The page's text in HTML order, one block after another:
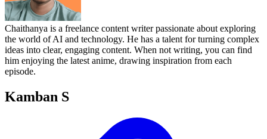
Chaithanya is a freelance content writer passionate about exploring
the world of AI and technology. He has a talent for turning complex
ideas into clear, engaging content. When not writing, you can find
him enjoying the latest anime, drawing inspiration from each
episode.
Kamban S